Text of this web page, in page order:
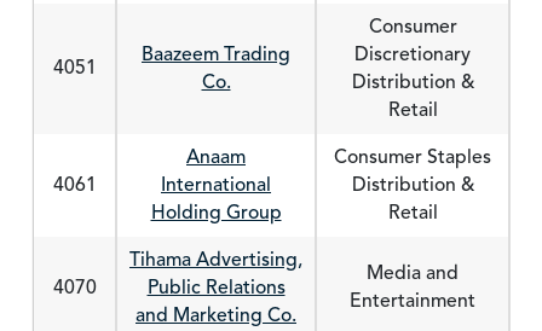
4051
Baazeem Trading
Co.
Consumer
Discretionary
Distribution &
Retail
4061
Anaam
International
Holding Group
Consumer Staples
Distribution &
Retail
4070
Tihama Advertising,
Public Relations
and Marketing Co.
Media and
Entertainment